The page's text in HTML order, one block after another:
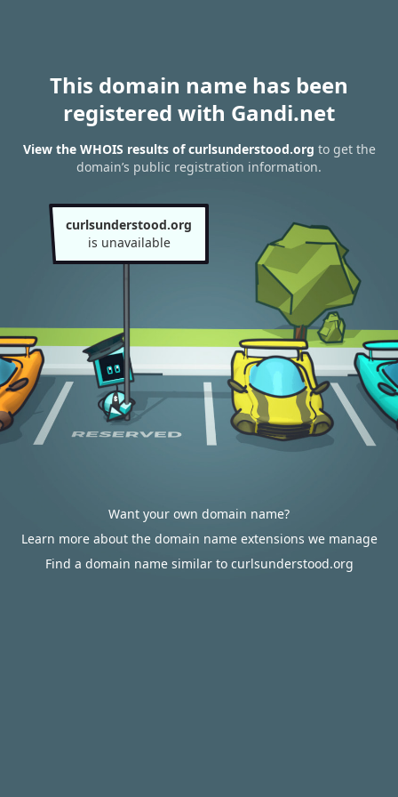
This domain name has been
registered with Gandi.net
View the WHOIS results of curlsunderstood.org to get the
domain’s public registration information.
curlsunderstood.org
is unavailable
Want your own domain name?
Learn more about the domain name extensions we manage
Find a domain name similar to curlsunderstood.org